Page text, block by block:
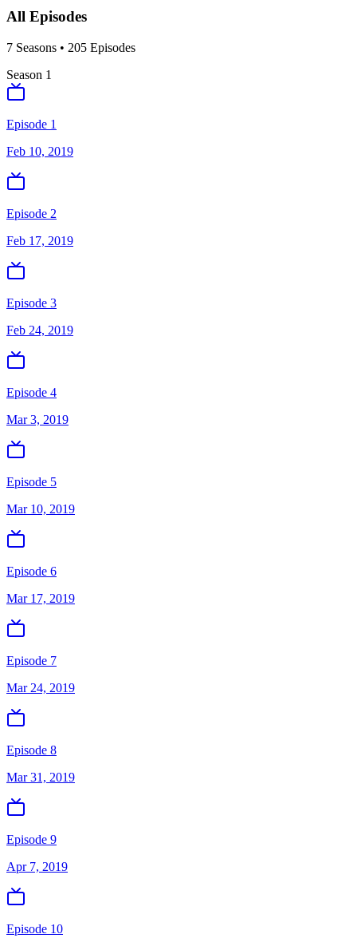
All Episodes
7 Seasons • 205 Episodes
Season 1
Episode 1
Feb 10, 2019
Episode 2
Feb 17, 2019
Episode 3
Feb 24, 2019
Episode 4
Mar 3, 2019
Episode 5
Mar 10, 2019
Episode 6
Mar 17, 2019
Episode 7
Mar 24, 2019
Episode 8
Mar 31, 2019
Episode 9
Apr 7, 2019
Episode 10